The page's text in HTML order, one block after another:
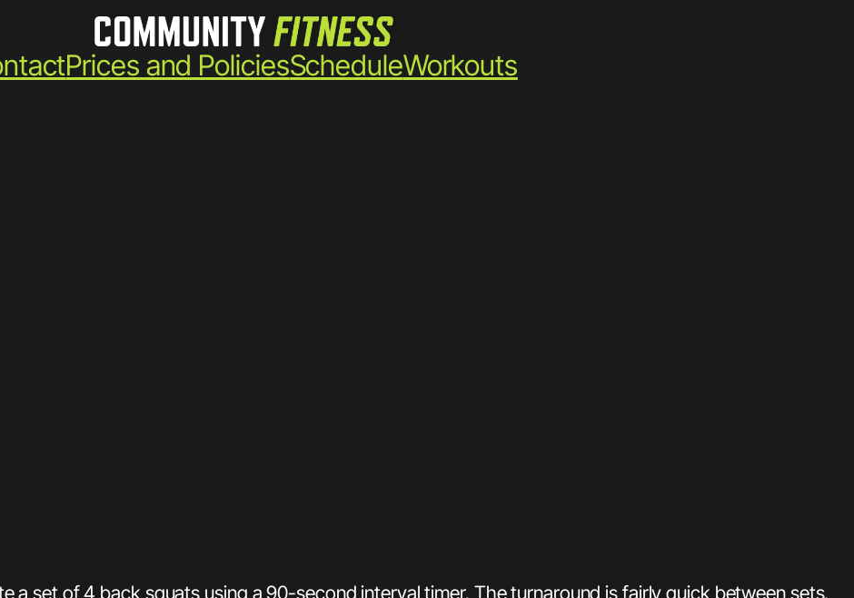
Prices and PoliciesScheduleWorkouts
a set of 4 back squats using a 90-second interval timer. The turnaround is fairly quick between sets,